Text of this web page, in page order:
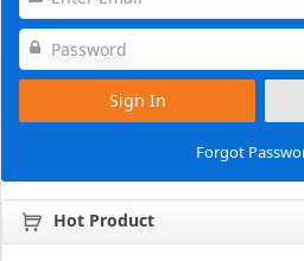
Sign In
Forgot
Hot Product